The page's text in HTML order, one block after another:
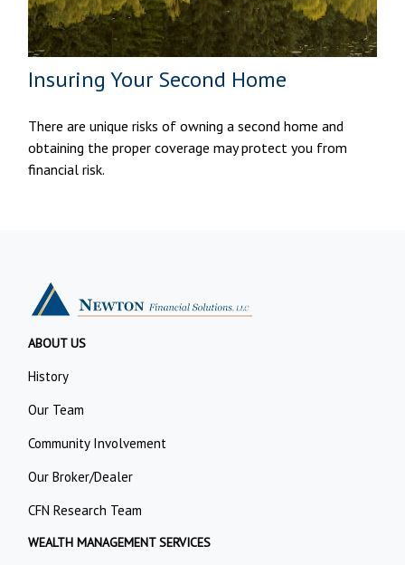
Insuring Your Second Home
There are unique risks of owning a second home and
obtaining the proper coverage may protect you from
financial risk.
ABOUT US
History
Our Team
Community Involvement
Our Broker/Dealer
CFN Research Team
WEALTH MANAGEMENT SERVICES